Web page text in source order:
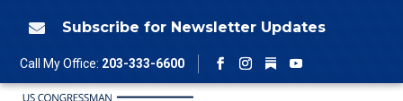
 Subscribe for Newsletter Updates
Call My Office: 203-333-6600
Facebook
Instagram
Follow
YouTube